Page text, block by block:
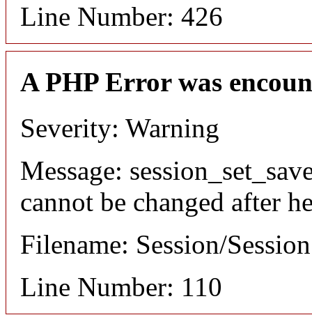
Line Number: 426
A PHP Error was
Severity: Warning
Message:
cannot be changed after
Filename: Session/
Line Number: 110